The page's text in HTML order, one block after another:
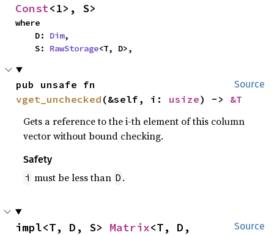
Const<1>, S>
where
    D:
Dim,
    S:
RawStorage<T, D>,
Source
vget_unchecked (&self, i: usize) -> &T
Gets a reference to the i-th element of this column
vector without bound checking.
Safety
i must be less than D .
Source
impl<T, D, S> Matrix